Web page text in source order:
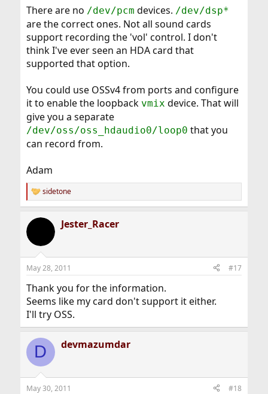
pcm1: <HDA Realtek ALC888 PCM #1 Analog>
pcm2: <HDA Realtek ALC888 PCM #2 Digital>
pcm3: <HDA ATI R6xx HDMI PCM #0 HDMI> (play)
So I should have/dev/pcm[0,1,2,3]
I have only
/dev/mixer[0,1,2,3]and
, , ,
If I select/dev/dspin audacity, I don't have any vol in
the menu. :S
What should I use?
There are no /dev/pcm devices. /dev/dsp*
are the correct ones. Not all sound cards
support recording the 'vol' control. I don't
think I've ever seen an HDA card that
supported that option.
You could use OSSv4 from ports and configure
it to enable the loopback vmix device. That will
give you a separate
/dev/oss/oss_hdaudio0/loop0 that you
can record from.
Adam
R
e
c
i
s
sidetone
Jester_Racer
May 28, 2011 #17
Thank you for the information.
Seems like my card don't support it either.
I'll try OSS.
D devmazumdar
May 30, 2011 #18